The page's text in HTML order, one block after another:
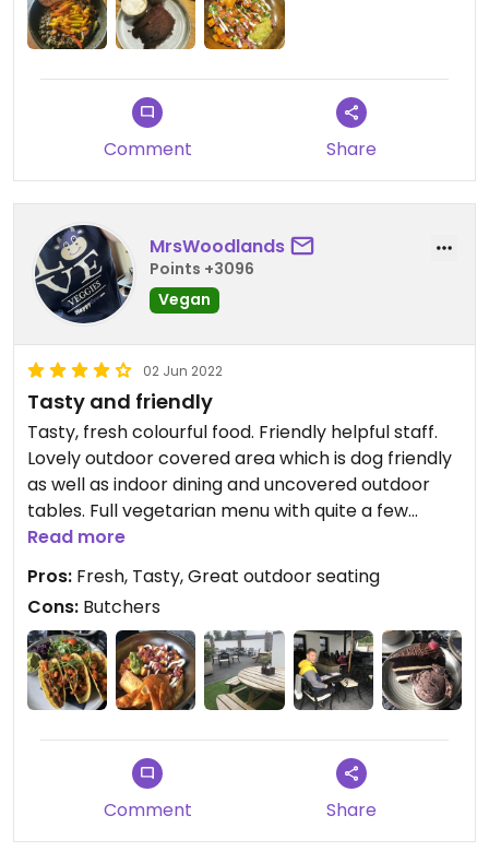
Comment Share
MrsWoodlands
Points +3096
Vegan
02 Jun 2022
Tasty and friendly
Tasty, fresh colourful food. Friendly helpful staff.
Lovely outdoor covered area which is dog friendly
as well as indoor dining and uncovered outdoor
tables. Full vegetarian menu with quite a few
vegan options. We had spicy bean tacos and
forest gateau and vegan chocolate ice cream.
Plant milk for coffees available. Lovely setting.
Very clean and efficient. Busy, so need to book.
Lots of vegan items in the adjoining shop and
things like water bottles and vegan cork
butchers counter. Definitely going to return! You
must see the waterfall nearby. Beautiful.
Read more
Pros: Fresh, Tasty, Great outdoor seating
Cons: Butchers
Comment Share